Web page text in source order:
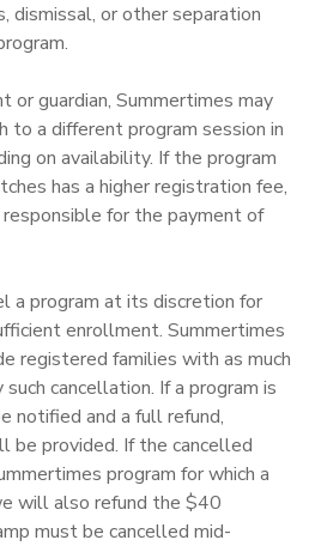
dismissal, or other separation
or guardian, Summertimes may
to a different program session in
on availability. If the program
has a higher registration fee,
for the payment of
a program at its discretion for
enrollment. Summertimes
registered families with as much
cancellation. If a program is
notified and a full refund,
be provided. If the cancelled
program for which a
will also refund the $40
must be cancelled mid-